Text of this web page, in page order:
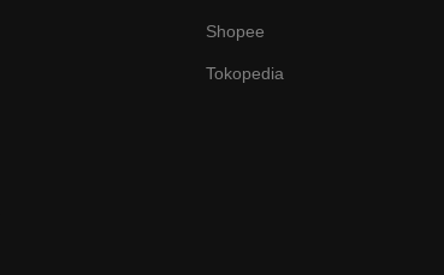
Shopee
Tokopedia